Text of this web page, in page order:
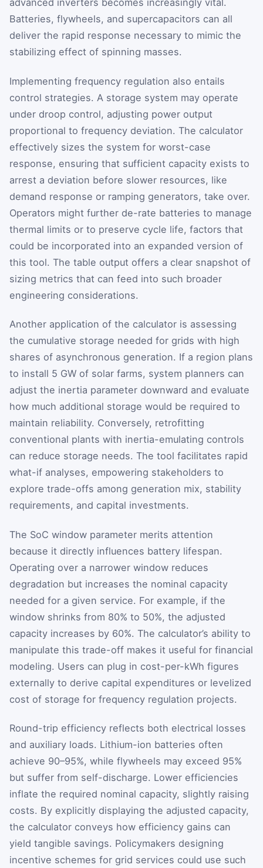
Batteries, flywheels, and supercapacitors can all
deliver the rapid response necessary to mimic the
stabilizing effect of spinning masses.
Implementing frequency regulation also entails
control strategies. A storage system may operate
under droop control, adjusting power output
proportional to frequency deviation. The calculator
effectively sizes the system for worst-case
response, ensuring that sufficient capacity exists to
arrest a deviation before slower resources, like
demand response or ramping generators, take over.
Operators might further de-rate batteries to manage
thermal limits or to preserve cycle life, factors that
could be incorporated into an expanded version of
this tool. The table output offers a clear snapshot of
sizing metrics that can feed into such broader
engineering considerations.
Another application of the calculator is assessing
the cumulative storage needed for grids with high
shares of asynchronous generation. If a region plans
to install 5 GW of solar farms, system planners can
adjust the inertia parameter downward and evaluate
how much additional storage would be required to
maintain reliability. Conversely, retrofitting
conventional plants with inertia-emulating controls
can reduce storage needs. The tool facilitates rapid
what-if analyses, empowering stakeholders to
explore trade-offs among generation mix, stability
requirements, and capital investments.
The SoC window parameter merits attention
because it directly influences battery lifespan.
Operating over a narrower window reduces
degradation but increases the nominal capacity
needed for a given service. For example, if the
window shrinks from 80% to 50%, the adjusted
capacity increases by 60%. The calculator’s ability to
manipulate this trade-off makes it useful for financial
modeling. Users can plug in cost-per-kWh figures
externally to derive capital expenditures or levelized
cost of storage for frequency regulation projects.
Round-trip efficiency reflects both electrical losses
and auxiliary loads. Lithium-ion batteries often
achieve 90–95%, while flywheels may exceed 95%
but suffer from self-discharge. Lower efficiencies
inflate the required nominal capacity, slightly raising
costs. By explicitly displaying the adjusted capacity,
the calculator conveys how efficiency gains can
yield tangible savings. Policymakers designing
incentive schemes for grid services could use such